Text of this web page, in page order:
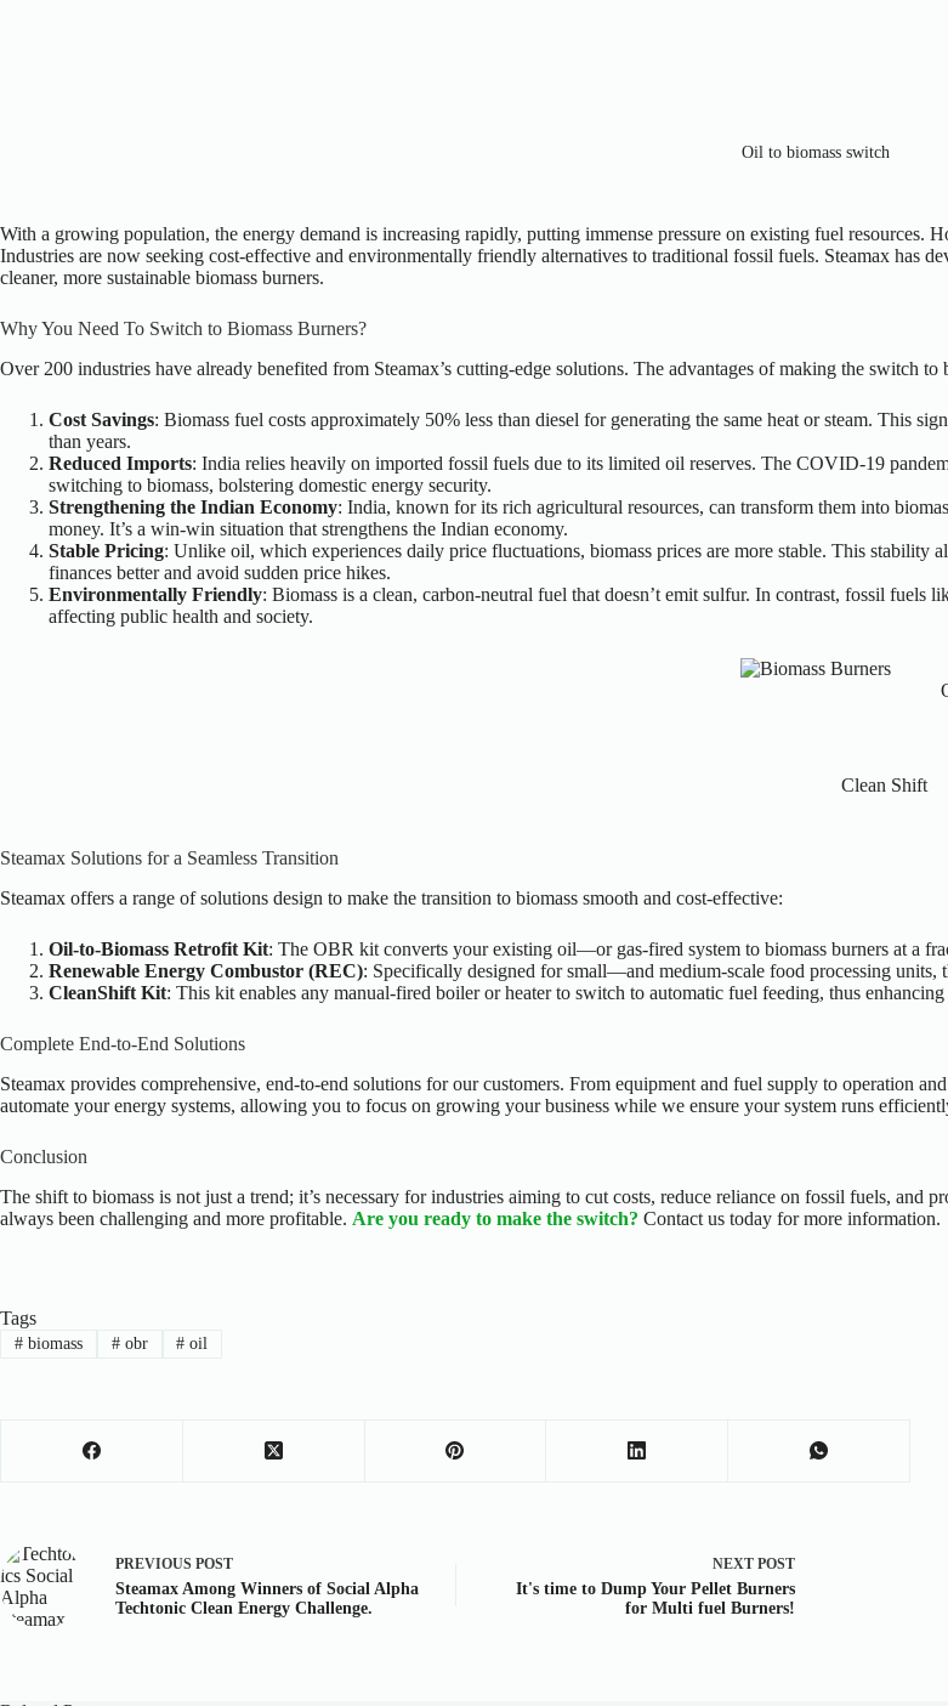
Oil to biomass switch
With a growing population, the energy demand is increasing rapidly, putting immense pressure on existing fuel resources.
Industries are now seeking cost-effective and environmentally friendly alternatives to traditional fossil fuels. Steamax has
cleaner, more sustainable biomass burners.
Why You Need To Switch to Biomass Burners?
Over 200 industries have already benefited from Steamax’s cutting-edge solutions. The advantages of making the switch to
Cost Savings: Biomass fuel costs approximately 50% less than diesel for generating the same heat or steam. This
than years.
Reduced Imports: India relies heavily on imported fossil fuels due to its limited oil reserves. The COVID-19
switching to biomass, bolstering domestic energy security.
Strengthening the Indian Economy: India, known for its rich agricultural resources, can transform them into
money. It’s a win-win situation that strengthens the Indian economy.
Stable Pricing: Unlike oil, which experiences daily price fluctuations, biomass prices are more stable. This
finances better and avoid sudden price hikes.
Environmentally Friendly: Biomass is a clean, carbon-neutral fuel that doesn’t emit sulfur. In contrast, fossil
affecting public health and society.
OBR
Clean Shift
Steamax Solutions for a Seamless Transition
Steamax offers a range of solutions design to make the transition to biomass smooth and cost-effective:
Oil-to-Biomass Retrofit Kit: The OBR kit converts your existing oil—or gas-fired system to biomass burners at a
Renewable Energy Combustor (REC): Specifically designed for small—and medium-scale food processing units,
CleanShift Kit: This kit enables any manual-fired boiler or heater to switch to automatic fuel feeding, thus
Complete End-to-End Solutions
Steamax provides comprehensive, end-to-end solutions for our customers. From equipment and fuel supply to operation
automate your energy systems, allowing you to focus on growing your business while we ensure your system runs
Conclusion
The shift to biomass is not just a trend; it’s necessary for industries aiming to cut costs, reduce reliance on fossil fuels, and
always been challenging and more profitable. Are you ready to make the switch? Contact us today for more information.
Tags
#biomass #obr # oil
PREVIOUS POST
Steamax Among Winners of Social Alpha
Techtonic Clean Energy Challenge.
NEXT POST
It's time to Dump Your Pellet Burners
for Multi fuel Burners!